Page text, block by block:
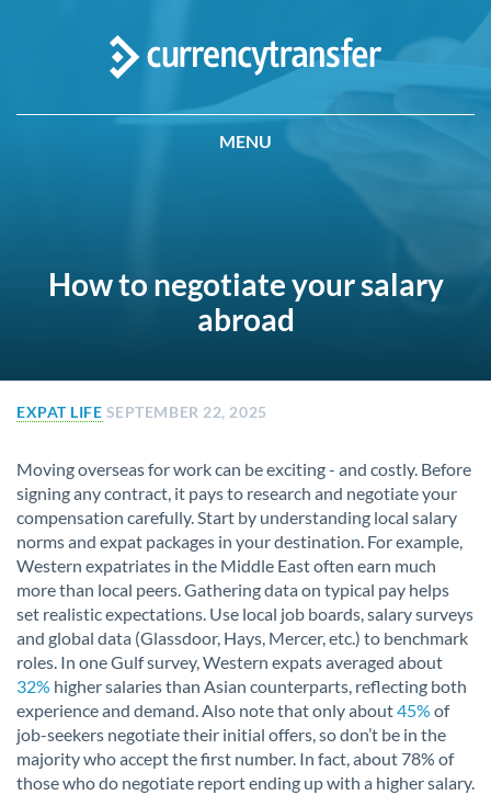
MENU
How to negotiate your salary
abroad
EXPAT LIFE SEPTEMBER 22, 2025
Moving overseas for work can be exciting - and costly. Before
signing any contract, it pays to research and negotiate your
compensation carefully. Start by understanding local salary
norms and expat packages in your destination. For example,
Western expatriates in the Middle East often earn much
more than local peers. Gathering data on typical pay helps
set realistic expectations. Use local job boards, salary surveys
and global data (Glassdoor, Hays, Mercer, etc.) to benchmark
roles. In one Gulf survey, Western expats averaged about
32% higher salaries than Asian counterparts, reflecting both
experience and demand. Also note that only about45% of
job-seekers negotiate their initial offers, so don’t be in the
majority who accept the first number. In fact, about 78% of
those who do negotiate report ending up with a higher salary.